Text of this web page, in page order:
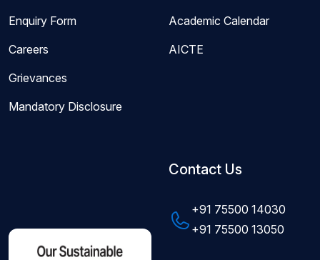
Enquiry Form
Careers
Grievances
Mandatory Disclosure
Academic Calendar
AICTE
Contact Us
+91 75500 14030
+91 75500 13050